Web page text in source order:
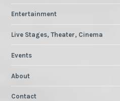
Entertainment
Live Stages, Theater, Cinema
Events
About
Contact